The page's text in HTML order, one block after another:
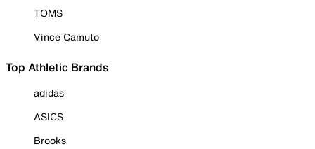
TOMS
Vince Camuto
Top Athletic Brands
adidas
ASICS
Brooks